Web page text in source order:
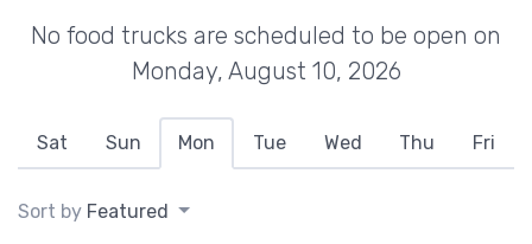
No food trucks are scheduled to be open on
Monday, August 10, 2026
Sat Sun Mon Tue Wed Thu Fri
Sort by Featured